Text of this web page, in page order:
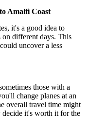
Amalfi Coast
it's a good idea to
on different days. This
uncover a less
those with a
change planes at an
overall travel time might
it's worth it for the